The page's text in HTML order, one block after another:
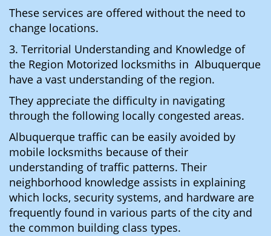
These services are offered without the need to
change locations.
3. Territorial Understanding and Knowledge of
the Region Motorized locksmiths in Albuquerque
have a vast understanding of the region.
They appreciate the difficulty in navigating
through the following locally congested areas.
Albuquerque traffic can be easily avoided by
mobile locksmiths because of their
understanding of traffic patterns. Their
neighborhood knowledge assists in explaining
which locks, security systems, and hardware are
frequently found in various parts of the city and
the common building class types.